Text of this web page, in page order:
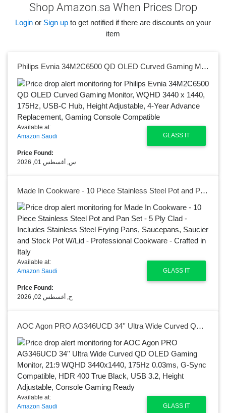
Shop Amazon.sa When Prices Drop
Login or Sign up to get notified if there are discounts on your
item
Philips Evnia 34M2C6500 QD OLED Curved Gaming Monitor, WQHD 3440 x 1440, 175Hz, USB-C Hub, Height Adjustable, 4-Year Advance Replacement, Gaming Console Compatible
GLASS IT
Available at:
Amazon Saudi
Price Found:
س, أغسطس 01, 2026
Made In Cookware - 10 Piece Stainless Steel Pot and Pan Set - 5 Ply Clad - Includes Stainless Steel Frying Pans, Saucepans, Saucier and Stock Pot W/Lid - Professional Cookware - Crafted in Italy
GLASS IT
Available at:
Amazon Saudi
Price Found:
ح, أغسطس 02, 2026
AOC Agon PRO AG346UCD 34'' Ultra Wide Curved QD OLED Gaming Monitor, 21:9 WQHD 3440x1440, 175Hz 0.03ms, G-Sync Compatible, HDR 400 True Black, USB 3.2, Height Adjustable, Console Gaming Ready
GLASS IT
Available at:
Amazon Saudi